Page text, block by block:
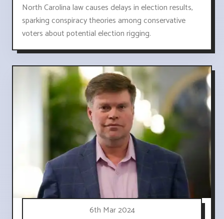
North Carolina law causes delays in election results,
sparking conspiracy theories among conservative
voters about potential election rigging.
6th Mar 2024